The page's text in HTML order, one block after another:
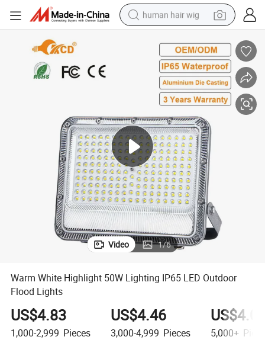
human hair wig
basketball shoe
farm tractor
perfume
living room sofa
reagent
electric motorcycle
Video 1/6
Warm White Highlight 50W Lighting IP65 LED Outdoor
Flood Lights
US$4.83
1,000-2,999 Pieces
US$4.46
3,000-4,999 Pieces 5,000+